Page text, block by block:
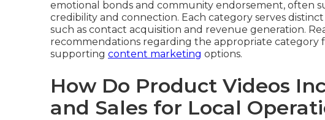
emotional bonds and community endorsement, often
credibility and connection. Each category serves
such as contact acquisition and revenue generation.
recommendations regarding the appropriate category
supporting content marketing options.
How Do Product Videos
and Sales for Local